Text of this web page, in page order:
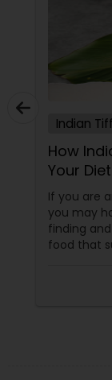
Indian
How
Your
If you are
you may
finding
food that
ready-